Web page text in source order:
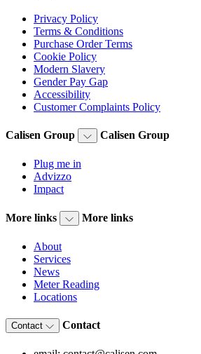
Privacy Policy
Terms & Conditions
Purchase Order Terms
Cookie Policy
Modern Slavery
Gender Pay Gap
Accessibility
Customer Complaints Policy
Calisen Group Calisen Group
Plug me in
Advizzo
Impact
More links More links
About
Services
News
Meter Reading
Locations
Contact Contact